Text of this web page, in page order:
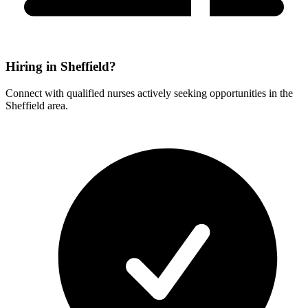
Hiring in Sheffield?
Connect with qualified nurses actively seeking opportunities in the
Sheffield area.